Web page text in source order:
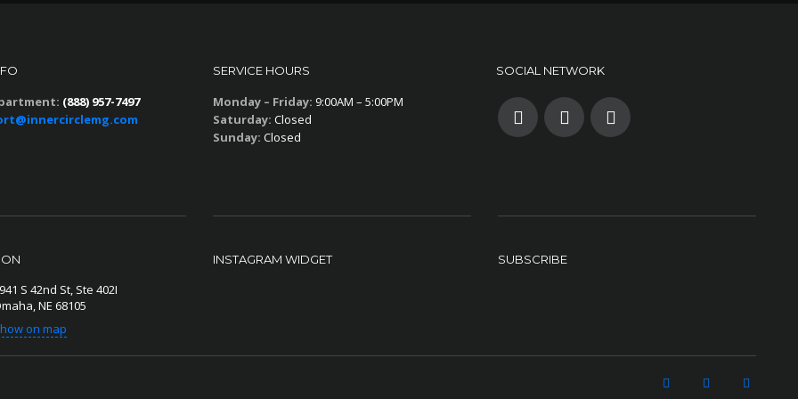
(888) 957-7497
SERVICE HOURS
Monday – Friday: 9:00AM – 5:00PM
Saturday: Closed
Sunday: Closed
SOCIAL NETWORK
S 42nd St, Ste 402I
NE 68105
on map
INSTAGRAM WIDGET SUBSCRIBE